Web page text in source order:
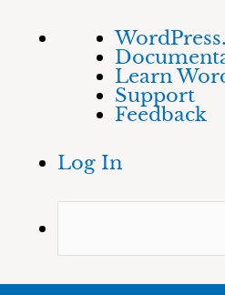
About
WordPress
Learn
Support
Feedback
Log In
Skip